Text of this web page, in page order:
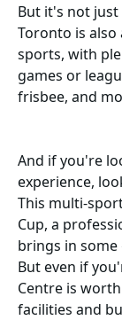
But it's not
Toronto is
sports, with
games or
frisbee, and
And if you're
experience,
This multi-
Cup, a
brings in
But even if
Centre is
facilities and